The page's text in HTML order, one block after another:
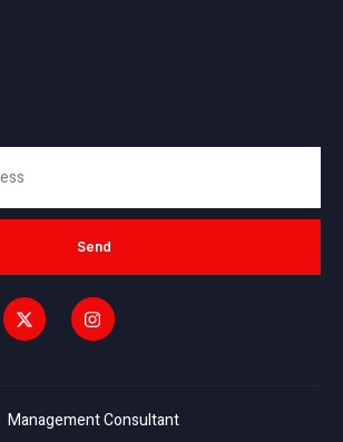
Send
Management Consultant